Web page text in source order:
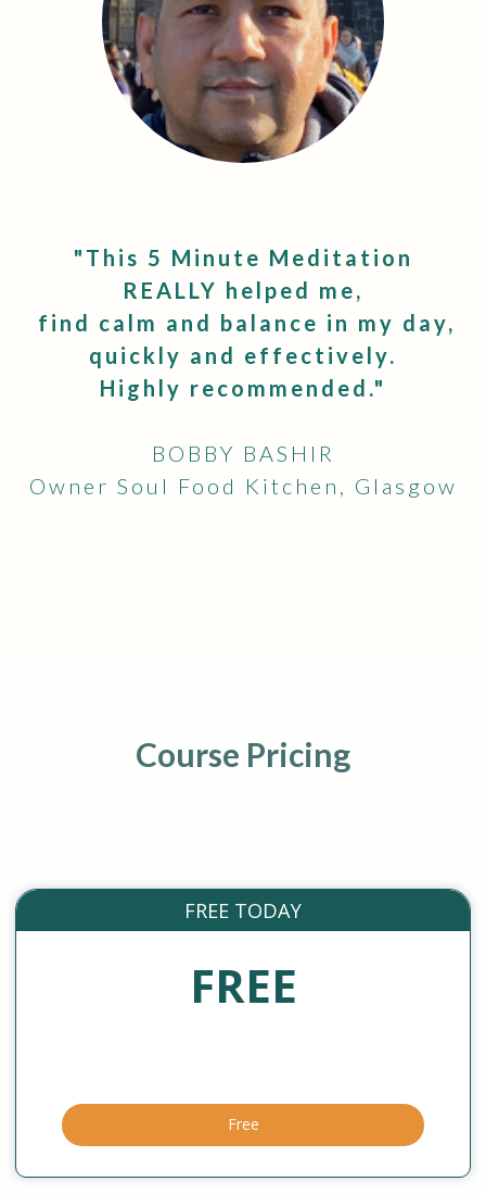
" This 5 Minute Meditation
REALLY helped me,
find calm and balance in my day,
quickly and effectively.
Highly recommended."
BOBBY BASHIR
Owner Soul Food Kitchen, Glasgow
Course Pricing
FREE TODAY
FREE
Free